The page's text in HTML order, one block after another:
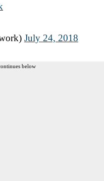
July 24, 2018
below